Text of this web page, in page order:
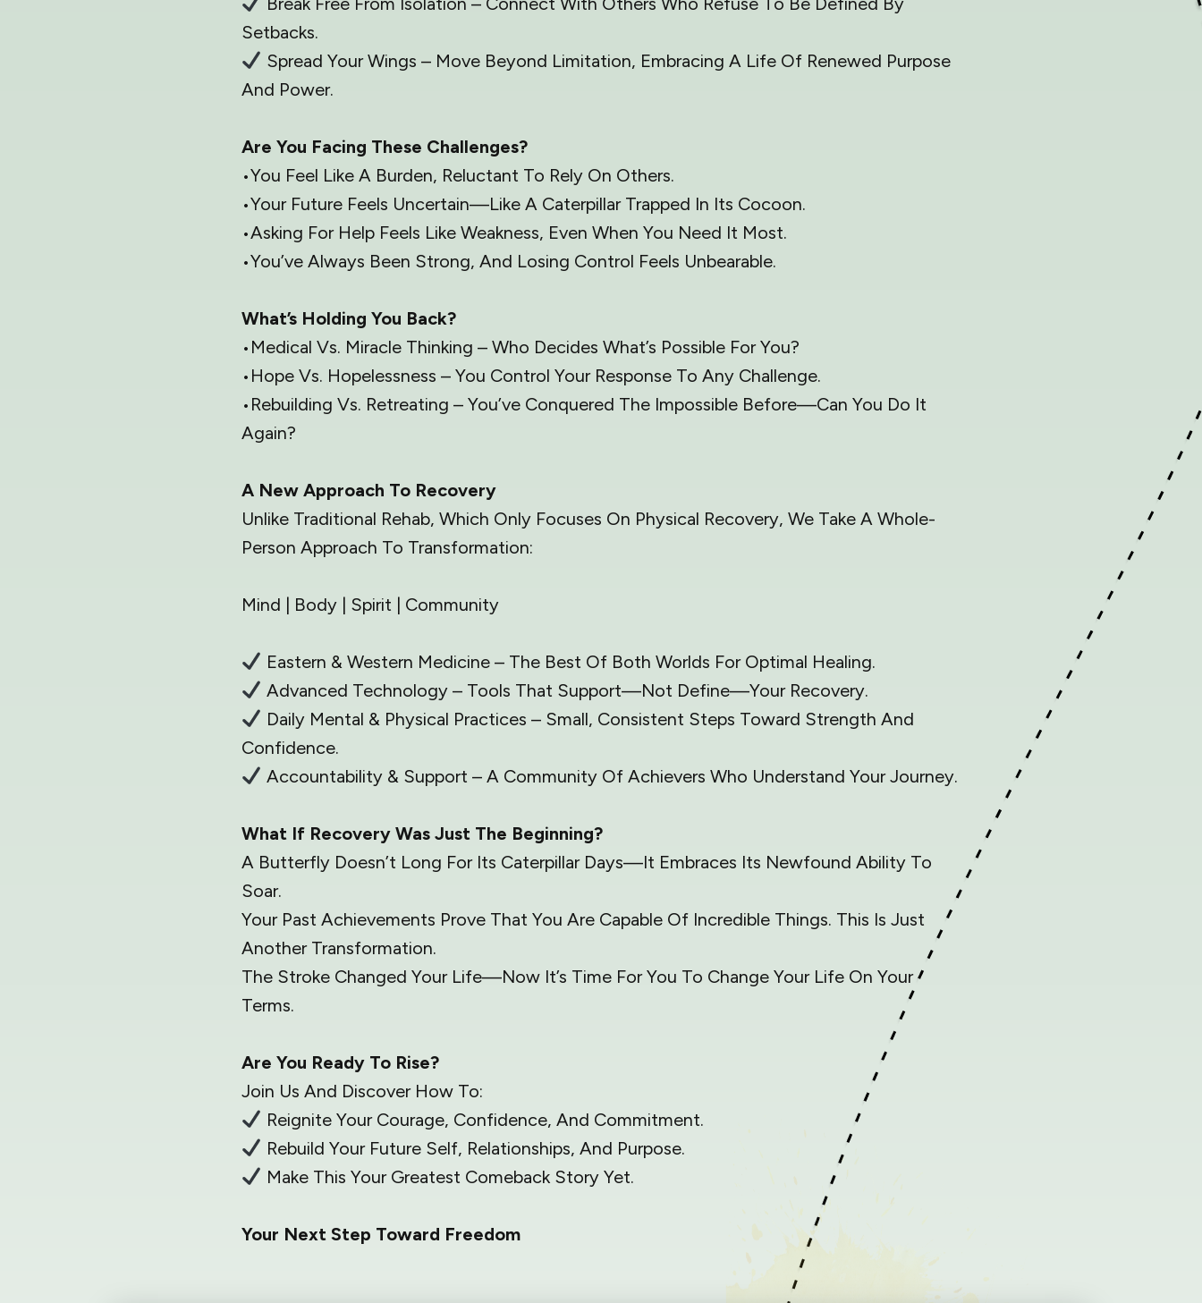
Setbacks.
Spread Your Wings – Move Beyond Limitation, Embracing A Life Of Renewed Purpose
And Power.
Are You Facing These Challenges?
•You Feel Like A Burden, Reluctant To Rely On Others.
•Your Future Feels Uncertain—Like A Caterpillar Trapped In Its Cocoon.
•Asking For Help Feels Like Weakness, Even When You Need It Most.
•You’ve Always Been Strong, And Losing Control Feels Unbearable.
What’s Holding You Back?
•Medical Vs. Miracle Thinking – Who Decides What’s Possible For You?
•Hope Vs. Hopelessness – You Control Your Response To Any Challenge.
•Rebuilding Vs. Retreating – You’ve Conquered The Impossible Before—Can You Do It
Again?
A New Approach To Recovery
Unlike Traditional Rehab, Which Only Focuses On Physical Recovery, We Take A Whole-
Person Approach To Transformation:
Mind | Body | Spirit | Community
Eastern & Western Medicine – The Best Of Both Worlds For Optimal Healing.
Advanced Technology – Tools That Support—Not Define—Your Recovery.
Daily Mental & Physical Practices – Small, Consistent Steps Toward Strength And
Confidence.
Accountability & Support – A Community Of Achievers Who Understand Your Journey.
What If Recovery Was Just The Beginning?
A Butterfly Doesn’t Long For Its Caterpillar Days—It Embraces Its Newfound Ability To
Soar.
Your Past Achievements Prove That You Are Capable Of Incredible Things. This Is Just
Another Transformation.
The Stroke Changed Your Life—Now It’s Time For You To Change Your Life On Your
Terms.
Are You Ready To Rise?
Join Us And Discover How To:
Reignite Your Courage, Confidence, And Commitment.
Rebuild Your Future Self, Relationships, And Purpose.
Make This Your Greatest Comeback Story Yet.
Your Next Step Toward Freedom